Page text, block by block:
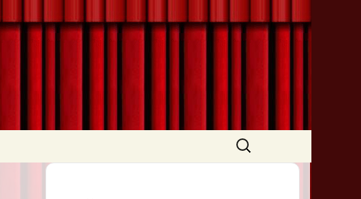
Search
for: